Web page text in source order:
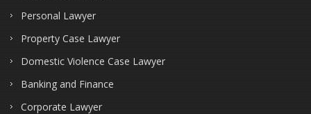
Personal Lawyer
Property Case Lawyer
Domestic Violence Case Lawyer
Banking and Finance
Corporate Lawyer